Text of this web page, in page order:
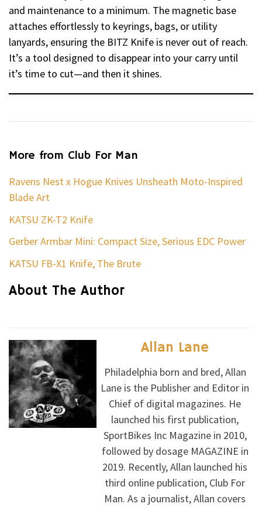
and maintenance to a minimum. The magnetic base
attaches effortlessly to keyrings, bags, or utility
lanyards, ensuring the BITZ Knife is never out of reach.
It’s a tool designed to disappear into your carry until
it’s time to cut—and then it shines.
More from Club For Man
Ravens Nest x Hogue Knives Unsheath Moto-Inspired
Blade Art
KATSU ZK-T2 Knife
Gerber Armbar Mini: Compact Size, Serious EDC Power
KATSU FB-X1 Knife, The Brute
About The Author
Allan Lane
Philadelphia born and bred, Allan
Lane is the Publisher and Editor in
Chief of digital magazines. He
launched his first publication,
SportBikes Inc Magazine in 2010,
followed by dosage MAGAZINE in
2019. Recently, Allan launched his
third online publication, Club For
Man. As a journalist, Allan covers